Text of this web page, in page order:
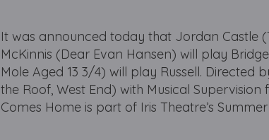
It was announced today that Jordan Castle
McKinnis (Dear Evan Hansen) will play
Mole Aged 13 3/4) will play Russell. Directed
the Roof, West End) with Musical
Comes Home is part of Iris Theatre’s